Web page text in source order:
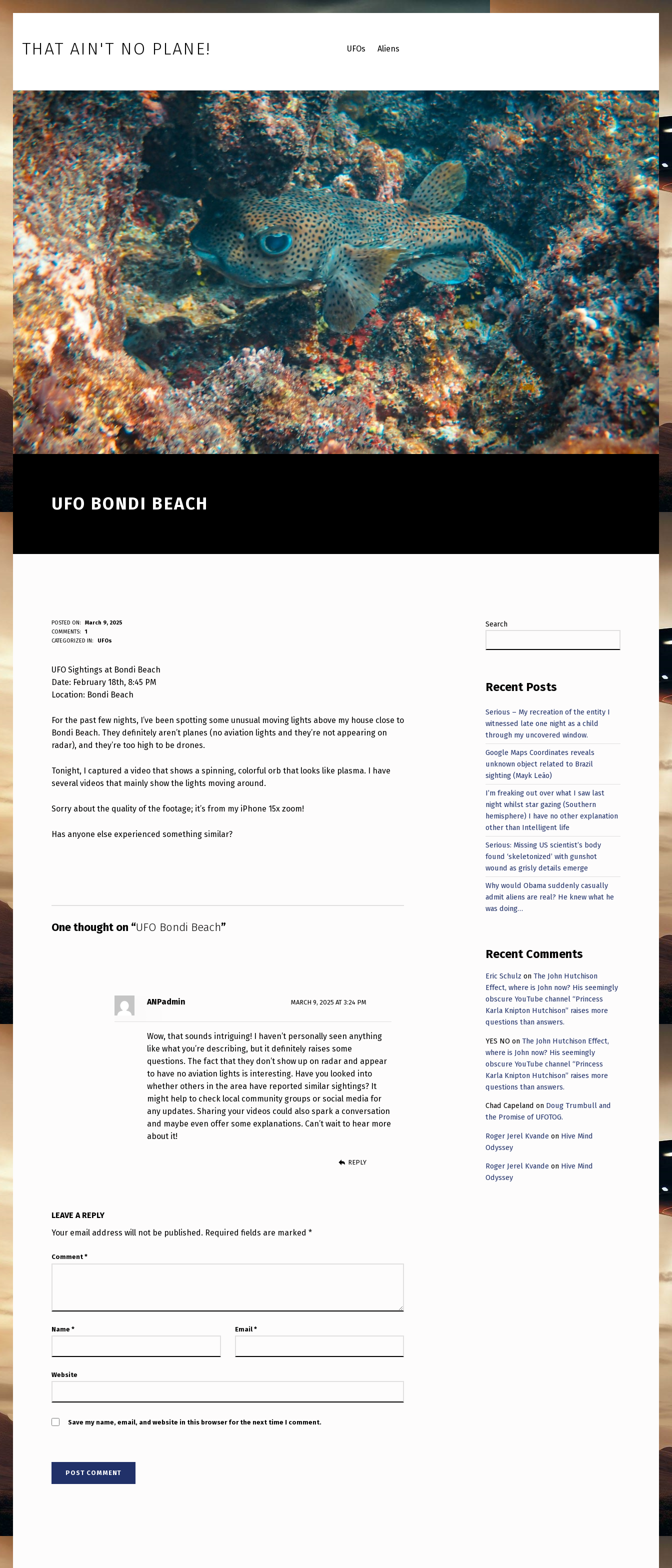
Skip to main navigation
Skip to main content
Skip to footer
THAT AIN'T NO PLANE! UFOs Aliens
UFO BONDI BEACH
U
F
O
B
N
D
I
B
E
A
POSTED ON:
March 9, 2025
WRITTEN BY:
ANPadmin
COMMENTS:
1
CATEGORIZED IN:
UFOs
UFO Sightings at Bondi Beach
Date: February 18th, 8:45 PM
Location: Bondi Beach
For the past few nights, I’ve been spotting some unusual moving lights above my house close to
Bondi Beach. They definitely aren’t planes (no aviation lights and they’re not appearing on
radar), and they’re too high to be drones.
Tonight, I captured a video that shows a spinning, colorful orb that looks like plasma. I have
several videos that mainly show the lights moving around.
Sorry about the quality of the footage; it’s from my iPhone 15x zoom!
Has anyone else experienced something similar?
One thought on “UFO Bondi Beach”
ANPadmin MARCH 9, 2025 AT 3:24 PM
Wow, that sounds intriguing! I haven’t personally seen anything
like what you’re describing, but it definitely raises some
questions. The fact that they don’t show up on radar and appear
to have no aviation lights is interesting. Have you looked into
whether others in the area have reported similar sightings? It
might help to check local community groups or social media for
any updates. Sharing your videos could also spark a conversation
and maybe even offer some explanations. Can’t wait to hear more
about it!
REPLY
LEAVE A REPLY
Your email address will not be published. Required fields are marked*
Comment*
Name* Email*
Website
Save my name, email, and website in this browser for the next time I comment.
Search
Recent Posts
Serious – My recreation of the entity I
witnessed late one night as a child
through my uncovered window.
Google Maps Coordinates reveals
unknown object related to Brazil
sighting (Mayk Leão)
I’m freaking out over what I saw last
night whilst star gazing (Southern
hemisphere) I have no other explanation
other than Intelligent life
Serious: Missing US scientist’s body
found ‘skeletonized’ with gunshot
wound as grisly details emerge
Why would Obama suddenly casually
admit aliens are real? He knew what he
was doing…
Recent Comments
Eric Schulz onThe John Hutchison
Effect, where is John now? His seemingly
obscure YouTube channel “Princess
Karla Knipton Hutchison” raises more
questions than answers.
YES NO onThe John Hutchison Effect,
where is John now? His seemingly
obscure YouTube channel “Princess
Karla Knipton Hutchison” raises more
questions than answers.
Chad Capeland on Doug Trumbull and
the Promise of UFOTOG.
Roger Jerel Kvande on Hive Mind
Odyssey
Roger Jerel Kvande on Hive Mind
Odyssey